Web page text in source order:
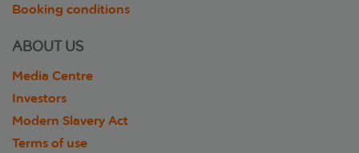
Booking conditions
ABOUT US
Media Centre
Investors
Modern Slavery Act
Terms of use